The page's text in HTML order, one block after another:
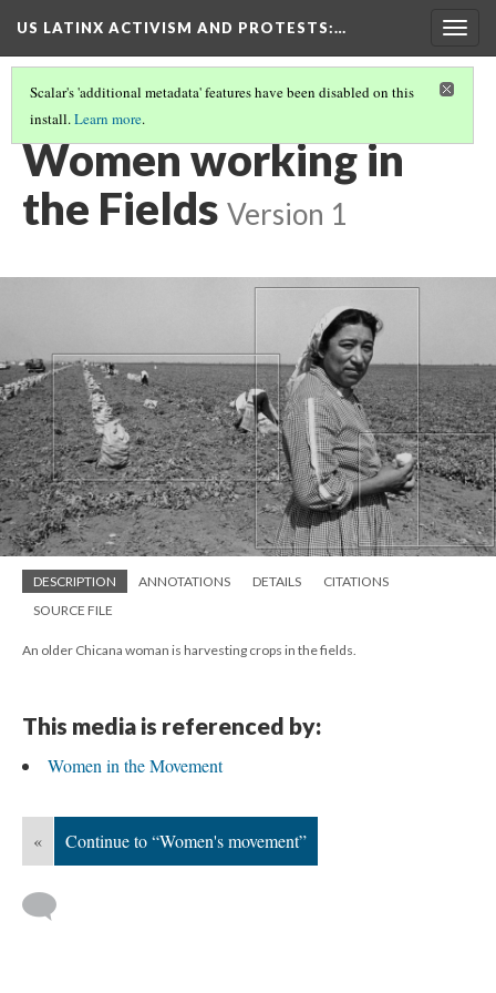
US LATINX ACTIVISM AND PROTESTS:…
Scalar's 'additional metadata' features have been disabled on this
install.Learn more.
MEDIA THUMBNAILS
Women working in
the Fields Version 1
DESCRIPTION ANNOTATIONS DETAILS
CITATIONS
SOURCE FILE
An older Chicana woman is harvesting crops in the fields.
This media is referenced by:
Women in the Movement
« Continue to “Women's movement”